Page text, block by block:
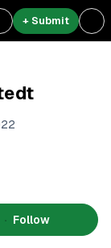
+ Submit
Follow